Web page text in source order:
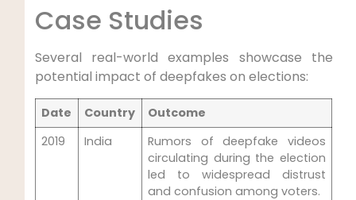
Case Studies
Several real-world examples showcase the
potential impact of deepfakes on elections:
Date Country
Outcome
2019
India
Rumors of deepfake videos
circulating during the election
led to widespread distrust
and confusion among voters.